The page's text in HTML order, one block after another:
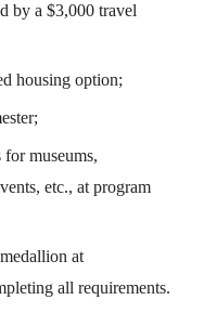
by a $3,000 travel
housing option;
museums,
etc., at program
at
all requirements.